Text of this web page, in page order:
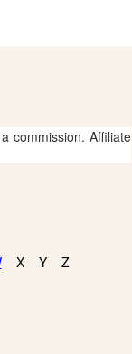
commission. Affiliate
X Y Z